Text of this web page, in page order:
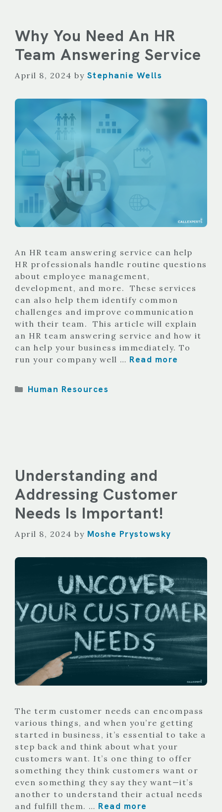
Why You Need An HR
Team Answering Service
April 8, 2024 by Stephanie Wells
An HR team answering service can help
HR professionals handle routine questions
about employee management,
development, and more. These services
can also help them identify common
challenges and improve communication
with their team. This article will explain
an HR team answering service and how it
can help your business immediately. To
run your company well … Read more
Categories
Human Resources
Understanding and
Addressing Customer
Needs Is Important!
April 8, 2024 by Moshe Prystowsky
The term customer needs can encompass
various things, and when you’re getting
started in business, it’s essential to take a
step back and think about what your
customers want. It’s one thing to offer
something they think customers want or
even something they say they want—it’s
another to understand their actual needs
and fulfill them. … Read more